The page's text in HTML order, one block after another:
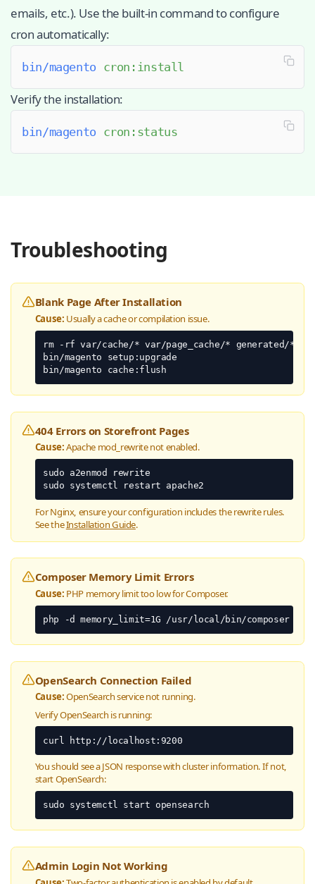
emails, etc.). Use the built-in command to configure
cron automatically:
bin/magento cron:install
Verify the installation:
bin/magento cron:status
Troubleshooting
Blank Page After Installation
Cause: Usually a cache or compilation issue.
rm -rf var/cache/* var/page_cache/* generated/*
bin/magento setup:upgrade
bin/magento cache:flush
404 Errors on Storefront Pages
Cause:Apache mod_rewrite not enabled.
sudo a2enmod rewrite
sudo systemctl restart apache2
For Nginx, ensure your configuration includes the rewrite rules.
See theInstallation Guide.
Composer Memory Limit Errors
Cause: PHP memory limit too low for Composer.
php -d memory_limit=1G /usr/local/bin/composer
OpenSearch Connection Failed
Cause:OpenSearch service not running.
Verify OpenSearch is running:
curl http://localhost:9200
You should see a JSON response with cluster information. If not,
start OpenSearch:
sudo systemctl start opensearch
Admin Login Not Working